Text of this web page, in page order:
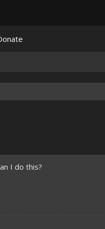
I do this?